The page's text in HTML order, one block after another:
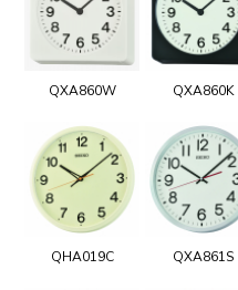
QXA860W QXA860K
QHA019C QXA861S